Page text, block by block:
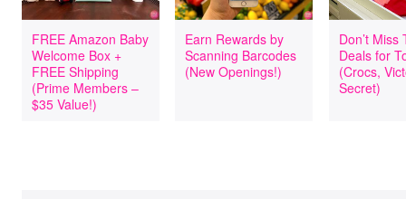
FREE Amazon Baby
Welcome Box +
FREE Shipping
(Prime Members –
$35 Value!)
Earn Rewards by
Scanning Barcodes
(New Openings!)
Don’t Miss
Deals for
(Crocs,
Secret)